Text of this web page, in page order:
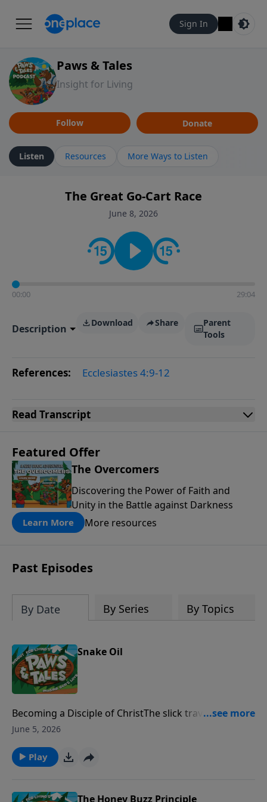
Sign In
Paws & Tales
Insight for Living
Follow Donate
Listen Resources More Ways to Listen
The Great Go-Cart Race
June 8, 2026
00:00 29:04
Description Download Share
Parent
Tools
References: Ecclesiastes 4:9-12
Read Transcript
Featured Offer
The Overcomers
Discovering the Power of Faith and
Unity in the Battle against Darkness
Learn More More resources
Past Episodes
By Date By Series By Topics
Snake Oil
Becoming a Disciple of ChristThe slick traveling
salesman, Dr. Theron, promises to teach C.J. the
whom he wants to follow more, "the good doctor" or
"The Good Shepherd."
June 5, 2026
Play
The Honey Buzz Principle